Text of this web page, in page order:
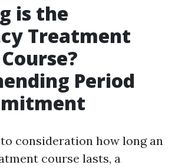
is the
Treatment
Period
consideration how long an
course lasts, a